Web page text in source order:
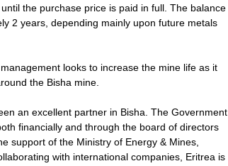
the purchase price is paid in full. The balance
2 years, depending mainly upon future metals
looks to increase the mine life as it
the Bisha mine.
an excellent partner in Bisha. The Government
financially and through the board of directors
support of the Ministry of Energy & Mines,
with international companies, Eritrea is